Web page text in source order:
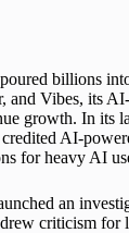
billions
and Vibes, its
growth. In its
AI-
for heavy AI
an
criticism for